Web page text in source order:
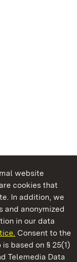
website
cookies that
In addition, we
and anonymized
in our data
Consent to the
based on § 25(1)
Telemedia Data
Wuerttemberg